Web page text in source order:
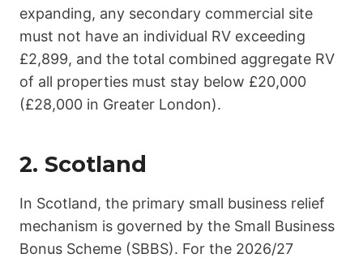
expanding, any secondary commercial site
must not have an individual RV exceeding
£2,899, and the total combined aggregate RV
of all properties must stay below £20,000
(£28,000 in Greater London).
2. Scotland
In Scotland, the primary small business relief
mechanism is governed by the Small Business
Bonus Scheme (SBBS). For the 2026/27